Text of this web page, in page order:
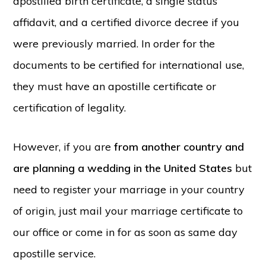
affidavit, and a certified divorce decree if you
were previously married. In order for the
documents to be certified for international use,
they must have an apostille certificate or
certification of legality.
However, if you arefrom another country and
are planning a wedding in the United States but
need to register your marriage in your country
of origin, just mail your marriage certificate to
our office or come in for as soon as same day
apostille service.